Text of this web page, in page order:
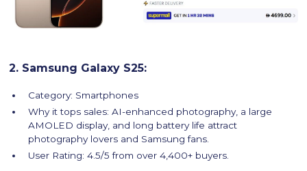
2. Samsung Galaxy S25:
Category: Smartphones
Why it tops sales: AI-enhanced photography, a large
AMOLED display, and long battery life attract
photography lovers and Samsung fans.
User Rating: 4.5/5 from over 4,400+ buyers.